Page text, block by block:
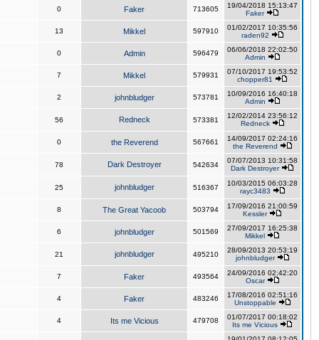
0 Faker 713605
19/04/2018 15:13:47
Faker
13 Mikkel 597910
01/02/2017 10:35:56
raden92
0 Admin 596479
06/06/2018 22:02:50
Admin
7 Mikkel 579931
07/10/2017 19:53:52
chopper81
2 johnbludger 573781
10/09/2016 16:40:18
Admin
56 Redneck 573381
12/02/2014 23:56:12
Redneck
0 the Reverend 567661
14/09/2017 02:24:16
the Reverend
78 Dark Destroyer 542634
07/07/2013 10:31:58
Dark Destroyer
25 johnbludger 516367
10/03/2015 06:03:28
rayc3483
8 The Great Yacoob 503794
17/09/2016 21:00:59
Kessler
6 johnbludger 501569
27/09/2017 16:25:38
Mikkel
21 johnbludger 495210
28/09/2013 20:53:19
johnbludger
7 Faker 493564
24/09/2016 02:42:20
Oscar
4 Faker 483246
17/08/2016 02:51:16
Unstoppable
4 Its me Vicious 479708
01/07/2017 00:18:02
Its me Vicious